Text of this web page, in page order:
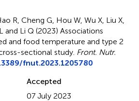
R, Cheng G, Hou W, Wu X, Liu X,
and Li Q (2023) Associations
and food temperature and type 2
sectional study Front. Nutr.
fnut.2023.1205780
Accepted
07 July 2023